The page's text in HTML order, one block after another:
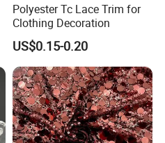
Polyester Tc Lace Trim for
Clothing Decoration
US$0.15-0.20